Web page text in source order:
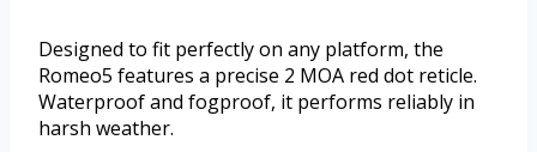
Designed to fit perfectly on any platform, the
Romeo5 features a precise 2 MOA red dot reticle.
Waterproof and fogproof, it performs reliably in
harsh weather.